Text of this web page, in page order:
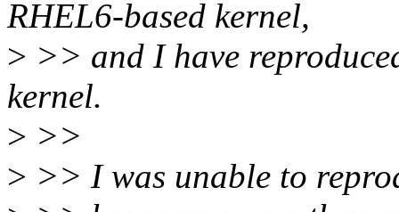
RHEL6-based kernel,
> >> and I have
kernel.
> >>
> >> I was unable to